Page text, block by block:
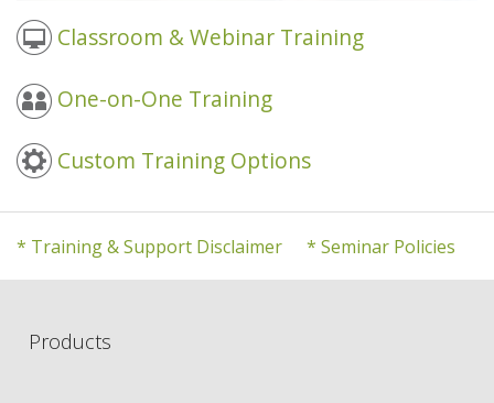
Classroom & Webinar Training
One-on-One Training
Custom Training Options
* Training & Support Disclaimer * Seminar Policies
Products